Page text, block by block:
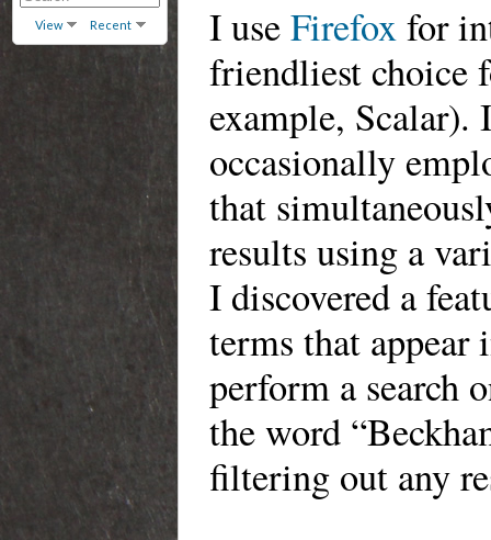
View Recent I useFirefoxfor
friendliest choice
example, Scalar).
occasionally
that
results using a
I discovered a
terms that
perform a search
the word
filtering out any